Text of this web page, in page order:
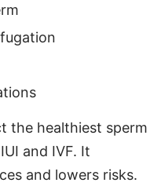
the healthiest sperm
and IVF. It
and lowers risks.